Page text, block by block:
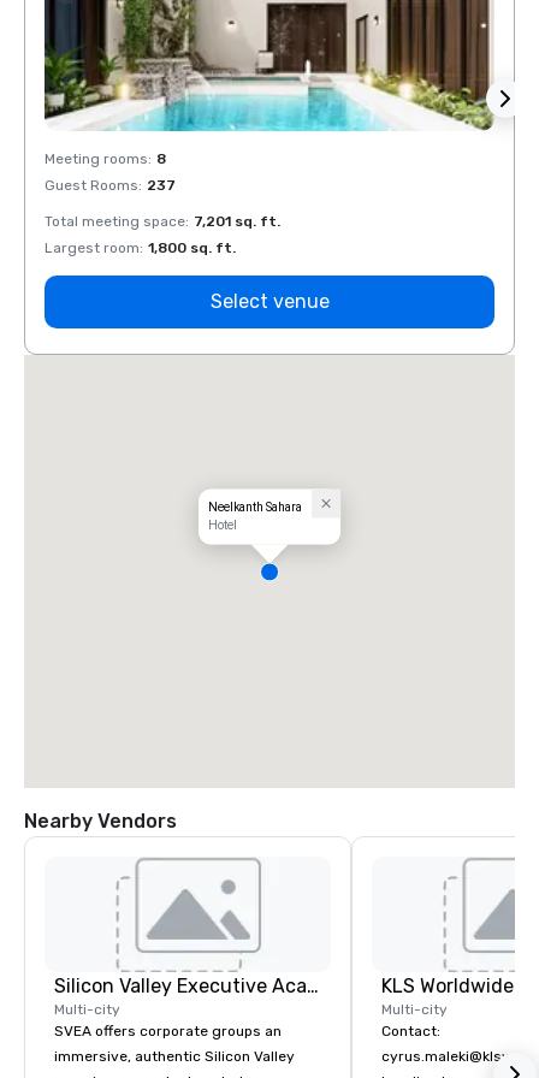
Meeting rooms: 8
Guest Rooms: 237
Total meeting space: 7,201 sq. ft.
Largest room: 1,800 sq. ft.
Select venue
Neelkanth Sahara
Hotel
Nearby Vendors
Silicon Valley Executive Academy
Multi-city
SVEA offers corporate groups an
immersive, authentic Silicon Valley
Multi-city
Contact: